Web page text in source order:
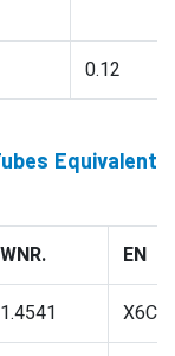
0.12
Equivalent
WNR. EN
1.4541